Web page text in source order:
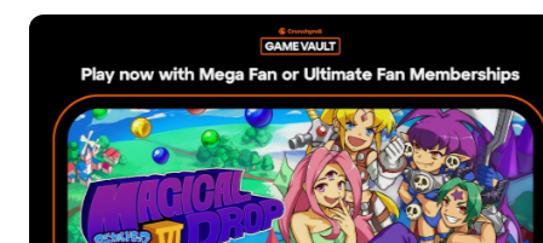
multiplayer matches. The game is enhanced by
intuitive touch controls, vibrant animations, and an
upbeat soundtrack, making it suitable for everyone
from casual players to hardcore puzzle fans. With an
abundance of engaging challenges, Magical Drop VI
is perfect for quick gaming sessions, offering an
exhilarating adventure for players on the move.